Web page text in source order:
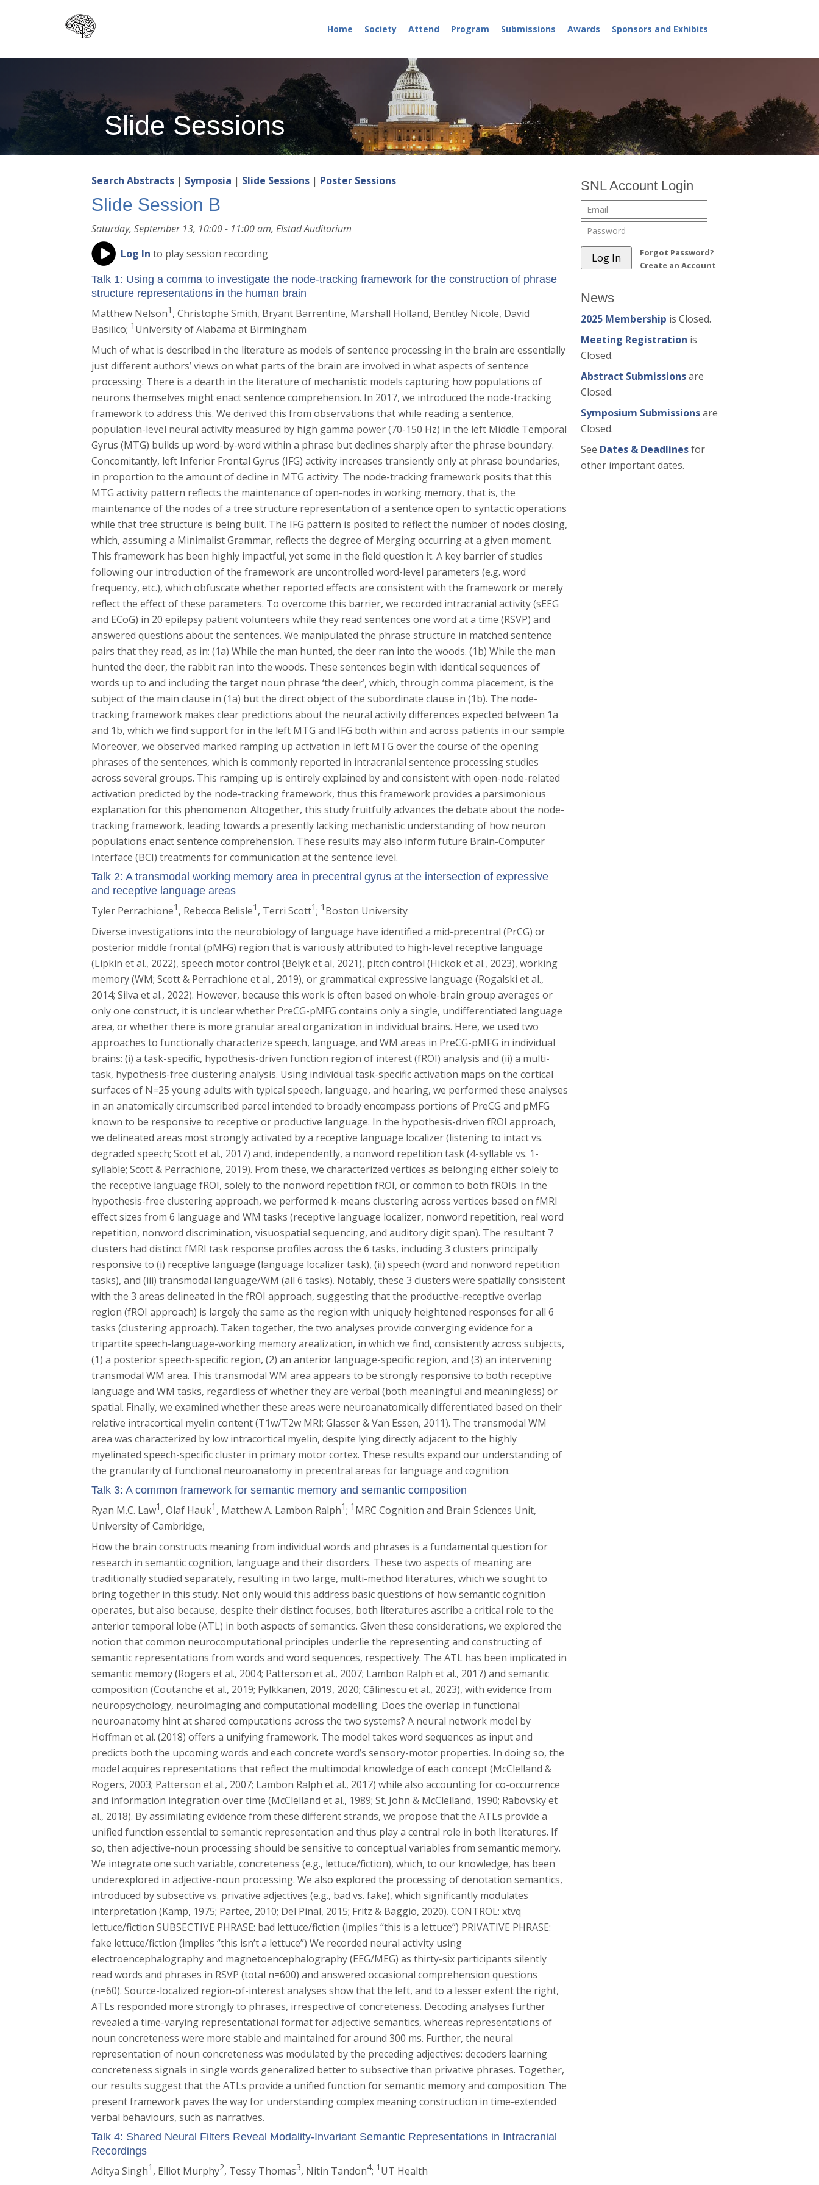
content
Home Society Attend Program Submissions Awards Sponsors and Exhibits
Slide Sessions
Search Abstracts | Symposia | Slide Sessions | Poster Sessions
Slide Session B
Saturday, September 13, 10:00 - 11:00 am, Elstad Auditorium
Log In to play session recording
Talk 1: Using a comma to investigate the node-tracking framework for the construction of phrase
structure representations in the human brain
Matthew Nelson1 , Christophe Smith, Bryant Barrentine, Marshall Holland, Bentley Nicole, David
Basilico; 1 University of Alabama at Birmingham
Much of what is described in the literature as models of sentence processing in the brain are essentially
just different authors’ views on what parts of the brain are involved in what aspects of sentence
processing. There is a dearth in the literature of mechanistic models capturing how populations of
neurons themselves might enact sentence comprehension. In 2017, we introduced the node-tracking
framework to address this. We derived this from observations that while reading a sentence,
population-level neural activity measured by high gamma power (70-150 Hz) in the left Middle Temporal
Gyrus (MTG) builds up word-by-word within a phrase but declines sharply after the phrase boundary.
Concomitantly, left Inferior Frontal Gyrus (IFG) activity increases transiently only at phrase boundaries,
in proportion to the amount of decline in MTG activity. The node-tracking framework posits that this
MTG activity pattern reflects the maintenance of open-nodes in working memory, that is, the
maintenance of the nodes of a tree structure representation of a sentence open to syntactic operations
while that tree structure is being built. The IFG pattern is posited to reflect the number of nodes closing,
which, assuming a Minimalist Grammar, reflects the degree of Merging occurring at a given moment.
This framework has been highly impactful, yet some in the field question it. A key barrier of studies
following our introduction of the framework are uncontrolled word-level parameters (e.g. word
frequency, etc.), which obfuscate whether reported effects are consistent with the framework or merely
reflect the effect of these parameters. To overcome this barrier, we recorded intracranial activity (sEEG
and ECoG) in 20 epilepsy patient volunteers while they read sentences one word at a time (RSVP) and
answered questions about the sentences. We manipulated the phrase structure in matched sentence
pairs that they read, as in: (1a) While the man hunted, the deer ran into the woods. (1b) While the man
hunted the deer, the rabbit ran into the woods. These sentences begin with identical sequences of
words up to and including the target noun phrase ‘the deer’, which, through comma placement, is the
subject of the main clause in (1a) but the direct object of the subordinate clause in (1b). The node-
tracking framework makes clear predictions about the neural activity differences expected between 1a
and 1b, which we find support for in the left MTG and IFG both within and across patients in our sample.
Moreover, we observed marked ramping up activation in left MTG over the course of the opening
phrases of the sentences, which is commonly reported in intracranial sentence processing studies
across several groups. This ramping up is entirely explained by and consistent with open-node-related
activation predicted by the node-tracking framework, thus this framework provides a parsimonious
explanation for this phenomenon. Altogether, this study fruitfully advances the debate about the node-
tracking framework, leading towards a presently lacking mechanistic understanding of how neuron
populations enact sentence comprehension. These results may also inform future Brain-Computer
Interface (BCI) treatments for communication at the sentence level.
Talk 2: A transmodal working memory area in precentral gyrus at the intersection of expressive
and receptive language areas
Tyler Perrachione1 , Rebecca Belisle1 , Terri Scott1; 1 Boston University
Diverse investigations into the neurobiology of language have identified a mid-precentral (PrCG) or
posterior middle frontal (pMFG) region that is variously attributed to high-level receptive language
(Lipkin et al., 2022), speech motor control (Belyk et al, 2021), pitch control (Hickok et al., 2023), working
memory (WM; Scott & Perrachione et al., 2019), or grammatical expressive language (Rogalski et al.,
2014; Silva et al., 2022). However, because this work is often based on whole-brain group averages or
only one construct, it is unclear whether PreCG-pMFG contains only a single, undifferentiated language
area, or whether there is more granular areal organization in individual brains. Here, we used two
approaches to functionally characterize speech, language, and WM areas in PreCG-pMFG in individual
brains: (i) a task-specific, hypothesis-driven function region of interest (fROI) analysis and (ii) a multi-
task, hypothesis-free clustering analysis. Using individual task-specific activation maps on the cortical
surfaces of N=25 young adults with typical speech, language, and hearing, we performed these analyses
in an anatomically circumscribed parcel intended to broadly encompass portions of PreCG and pMFG
known to be responsive to receptive or productive language. In the hypothesis-driven fROI approach,
we delineated areas most strongly activated by a receptive language localizer (listening to intact vs.
degraded speech; Scott et al., 2017) and, independently, a nonword repetition task (4-syllable vs. 1-
syllable; Scott & Perrachione, 2019). From these, we characterized vertices as belonging either solely to
the receptive language fROI, solely to the nonword repetition fROI, or common to both fROIs. In the
hypothesis-free clustering approach, we performed k-means clustering across vertices based on fMRI
effect sizes from 6 language and WM tasks (receptive language localizer, nonword repetition, real word
repetition, nonword discrimination, visuospatial sequencing, and auditory digit span). The resultant 7
clusters had distinct fMRI task response profiles across the 6 tasks, including 3 clusters principally
responsive to (i) receptive language (language localizer task), (ii) speech (word and nonword repetition
tasks), and (iii) transmodal language/WM (all 6 tasks). Notably, these 3 clusters were spatially consistent
with the 3 areas delineated in the fROI approach, suggesting that the productive-receptive overlap
region (fROI approach) is largely the same as the region with uniquely heightened responses for all 6
tasks (clustering approach). Taken together, the two analyses provide converging evidence for a
tripartite speech-language-working memory arealization, in which we find, consistently across subjects,
(1) a posterior speech-specific region, (2) an anterior language-specific region, and (3) an intervening
transmodal WM area. This transmodal WM area appears to be strongly responsive to both receptive
language and WM tasks, regardless of whether they are verbal (both meaningful and meaningless) or
spatial. Finally, we examined whether these areas were neuroanatomically differentiated based on their
relative intracortical myelin content (T1w/T2w MRI; Glasser & Van Essen, 2011). The transmodal WM
area was characterized by low intracortical myelin, despite lying directly adjacent to the highly
myelinated speech-specific cluster in primary motor cortex. These results expand our understanding of
the granularity of functional neuroanatomy in precentral areas for language and cognition.
Talk 3: A common framework for semantic memory and semantic composition
Ryan M.C. Law1 , Olaf Hauk1 , Matthew A. Lambon Ralph1; 1 MRC Cognition and Brain Sciences Unit,
University of Cambridge,
How the brain constructs meaning from individual words and phrases is a fundamental question for
research in semantic cognition, language and their disorders. These two aspects of meaning are
traditionally studied separately, resulting in two large, multi-method literatures, which we sought to
bring together in this study. Not only would this address basic questions of how semantic cognition
operates, but also because, despite their distinct focuses, both literatures ascribe a critical role to the
anterior temporal lobe (ATL) in both aspects of semantics. Given these considerations, we explored the
notion that common neurocomputational principles underlie the representing and constructing of
semantic representations from words and word sequences, respectively. The ATL has been implicated in
semantic memory (Rogers et al., 2004; Patterson et al., 2007; Lambon Ralph et al., 2017) and semantic
composition (Coutanche et al., 2019; Pylkkänen, 2019, 2020; Călinescu et al., 2023), with evidence from
neuropsychology, neuroimaging and computational modelling. Does the overlap in functional
neuroanatomy hint at shared computations across the two systems? A neural network model by
Hoffman et al. (2018) offers a unifying framework. The model takes word sequences as input and
predicts both the upcoming words and each concrete word’s sensory-motor properties. In doing so, the
model acquires representations that reflect the multimodal knowledge of each concept (McClelland &
Rogers, 2003; Patterson et al., 2007; Lambon Ralph et al., 2017) while also accounting for co-occurrence
and information integration over time (McClelland et al., 1989; St. John & McClelland, 1990; Rabovsky et
al., 2018). By assimilating evidence from these different strands, we propose that the ATLs provide a
unified function essential to semantic representation and thus play a central role in both literatures. If
so, then adjective-noun processing should be sensitive to conceptual variables from semantic memory.
We integrate one such variable, concreteness (e.g., lettuce/fiction), which, to our knowledge, has been
underexplored in adjective-noun processing. We also explored the processing of denotation semantics,
introduced by subsective vs. privative adjectives (e.g., bad vs. fake), which significantly modulates
interpretation (Kamp, 1975; Partee, 2010; Del Pinal, 2015; Fritz & Baggio, 2020). CONTROL: xtvq
lettuce/fiction SUBSECTIVE PHRASE: bad lettuce/fiction (implies “this is a lettuce”) PRIVATIVE PHRASE:
fake lettuce/fiction (implies “this isn’t a lettuce”) We recorded neural activity using
electroencephalography and magnetoencephalography (EEG/MEG) as thirty-six participants silently
read words and phrases in RSVP (total n=600) and answered occasional comprehension questions
(n=60). Source-localized region-of-interest analyses show that the left, and to a lesser extent the right,
ATLs responded more strongly to phrases, irrespective of concreteness. Decoding analyses further
revealed a time-varying representational format for adjective semantics, whereas representations of
noun concreteness were more stable and maintained for around 300 ms. Further, the neural
representation of noun concreteness was modulated by the preceding adjectives: decoders learning
concreteness signals in single words generalized better to subsective than privative phrases. Together,
our results suggest that the ATLs provide a unified function for semantic memory and composition. The
present framework paves the way for understanding complex meaning construction in time-extended
verbal behaviours, such as narratives.
Talk 4: Shared Neural Filters Reveal Modality-Invariant Semantic Representations in Intracranial
Recordings
Aditya Singh1 , Elliot Murphy2, Tessy Thomas3, Nitin Tandon4; 1 UT Health
SNL Account Login
Forgot Password?
Create an Account
News
2025 Membership is Closed.
Meeting Registration is
Closed.
Abstract Submissionsare
Closed.
Symposium Submissionsare
Closed.
See Dates & Deadlinesfor
other important dates.